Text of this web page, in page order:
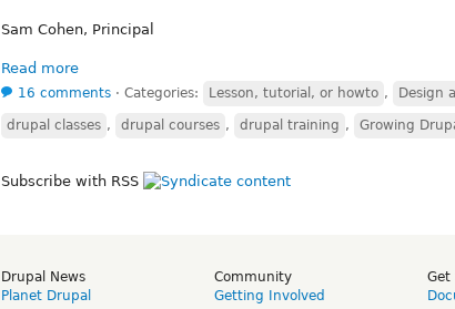
Sam Cohen, Principal
Read more
16 comments ⋅ Categories: Lesson, tutorial, or howto , Design
drupal classes , drupal courses , drupal training , Growing
Subscribe with RSS
Drupal News
Planet Drupal
Community
Getting Involved
Get